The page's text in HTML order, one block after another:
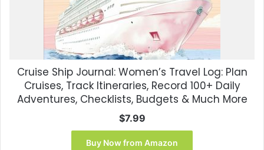
Cruise Ship Journal: Women’s Travel Log: Plan
Cruises, Track Itineraries, Record 100+ Daily
Adventures, Checklists, Budgets & Much More
$7.99
Buy Now from Amazon